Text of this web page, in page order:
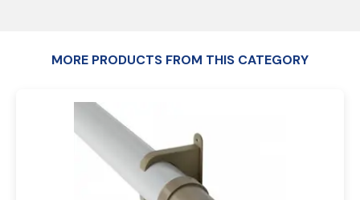
MORE PRODUCTS FROM THIS CATEGORY